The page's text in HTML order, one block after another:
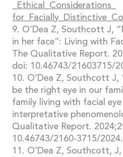
_Ethical_Considerations_
9. O’Dea Z, Southcott J,
in her face”: Living with
The Qualitative Report.
doi: 10.46743/21603715/
10. O’Dea Z, Southcott J,
be the right eye in our
family living with facial
interpretative
Qualitative Report.
10.46743/2160-3715/
11. O’Dea Z, Southcott,